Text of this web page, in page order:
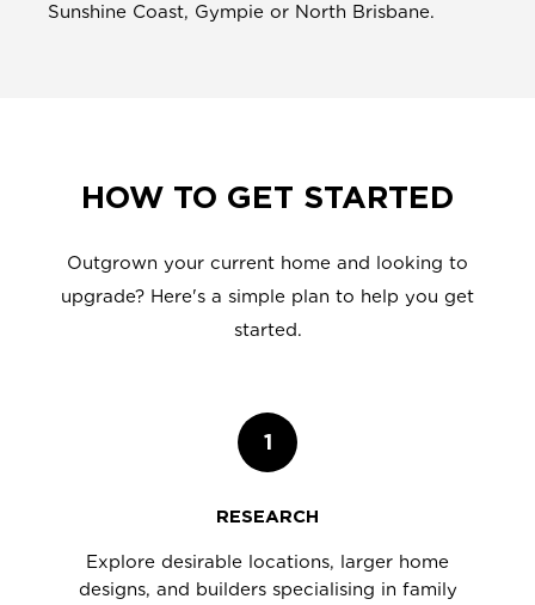
Sunshine Coast, Gympie or North Brisbane.
HOW TO GET STARTED
Outgrown your current home and looking to
upgrade? Here's a simple plan to help you get
started.
1
RESEARCH
Explore desirable locations, larger home
designs, and builders specialising in family